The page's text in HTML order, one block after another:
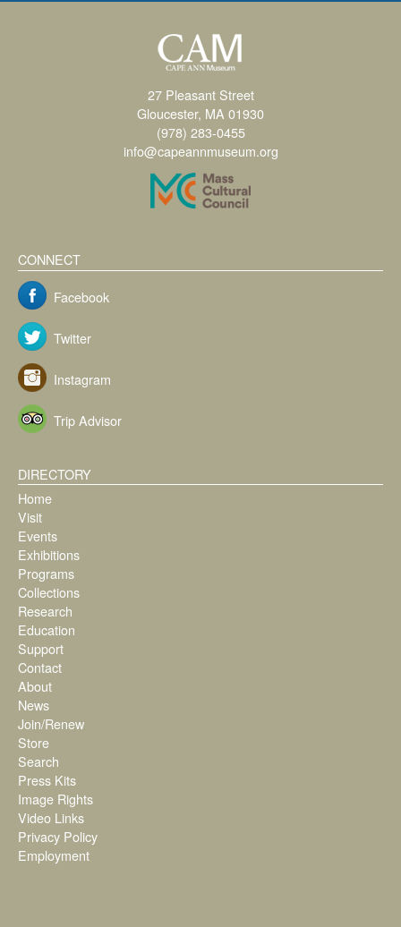
27 Pleasant Street
Gloucester, MA 01930
(978) 283-0455
info@capeannmuseum.org
CONNECT
Facebook
Twitter
Instagram
Trip Advisor
DIRECTORY
Home
Visit
Events
Exhibitions
Programs
Collections
Research
Education
Support
Contact
About
News
Join/Renew
Store
Search
Press Kits
Image Rights
Video Links
Privacy Policy
Employment